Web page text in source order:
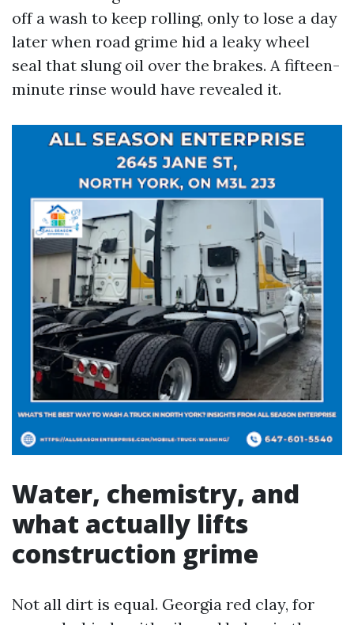
off a wash to keep rolling, only to lose a day
later when road grime hid a leaky wheel
seal that slung oil over the brakes. A fifteen-
minute rinse would have revealed it.
Water, chemistry, and
what actually lifts
construction grime
Not all dirt is equal. Georgia red clay, for